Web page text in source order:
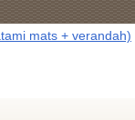
mats + verandah)